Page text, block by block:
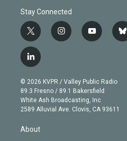
Stay Connected
t
w
i
t
e
r
i
n
g
r
a
m
y
o
b
e
b
l
l
i
n
k
e
d
© 2026 KVPR / Valley Public Radio
89.3 Fresno / 89.1 Bakersfield
White Ash Broadcasting, Inc
2589 Alluvial Ave. Clovis, CA 93611
About